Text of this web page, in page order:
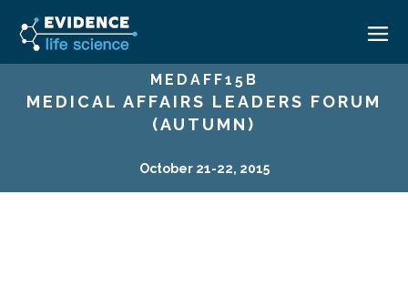
HOME
MEDAFF15B
MEDICAL AFFAIRS LEADERS FORUM
(AUTUMN)
October 21-22, 2015